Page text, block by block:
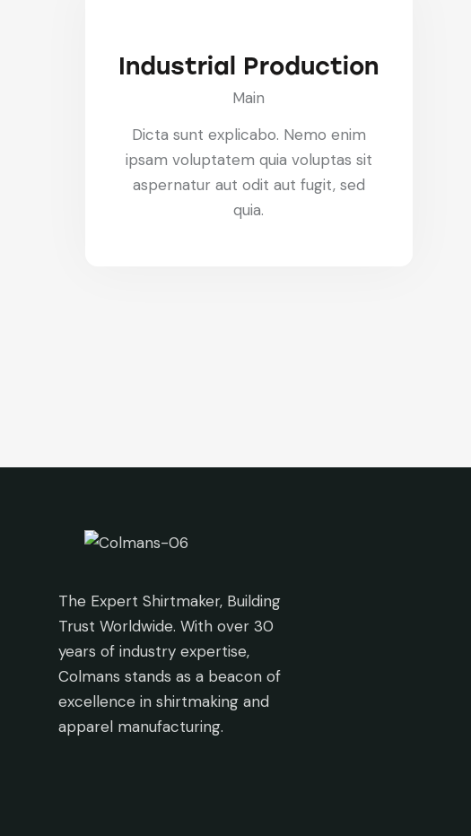
Industrial Production
Main
Dicta sunt explicabo. Nemo enim
ipsam voluptatem quia voluptas sit
aspernatur aut odit aut fugit, sed
quia.
The Expert Shirtmaker, Building
Trust Worldwide. With over 30
years of industry expertise,
Colmans stands as a beacon of
excellence in shirtmaking and
apparel manufacturing.